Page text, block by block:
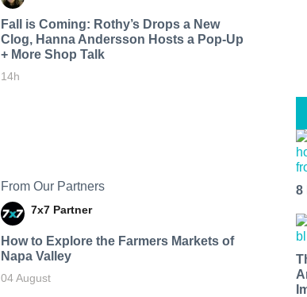
Fall is Coming: Rothy’s Drops a New
Clog, Hanna Andersson Hosts a Pop-Up
+ More Shop Talk
14h
From Our Partners
7x7 Partner
How to Explore the Farmers Markets of
Napa Valley
04 August
8